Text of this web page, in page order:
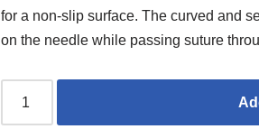
for a non-slip surface. The curved and
on the needle while passing suture